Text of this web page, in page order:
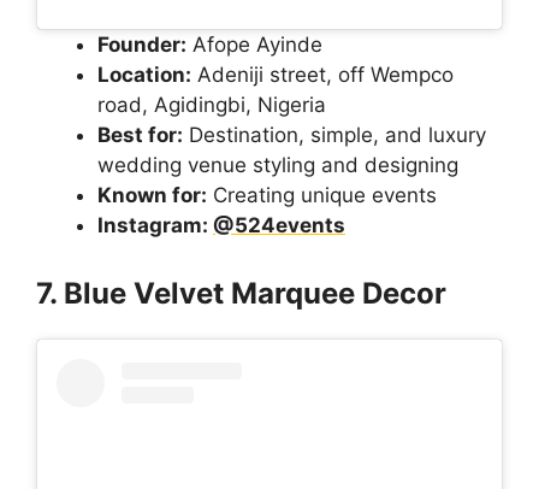
Founder: Afope Ayinde
Location: Adeniji street, off Wempco
road, Agidingbi, Nigeria
Best for: Destination, simple, and luxury
wedding venue styling and designing
Known for: Creating unique events
Instagram: @524events
7. Blue Velvet Marquee Decor